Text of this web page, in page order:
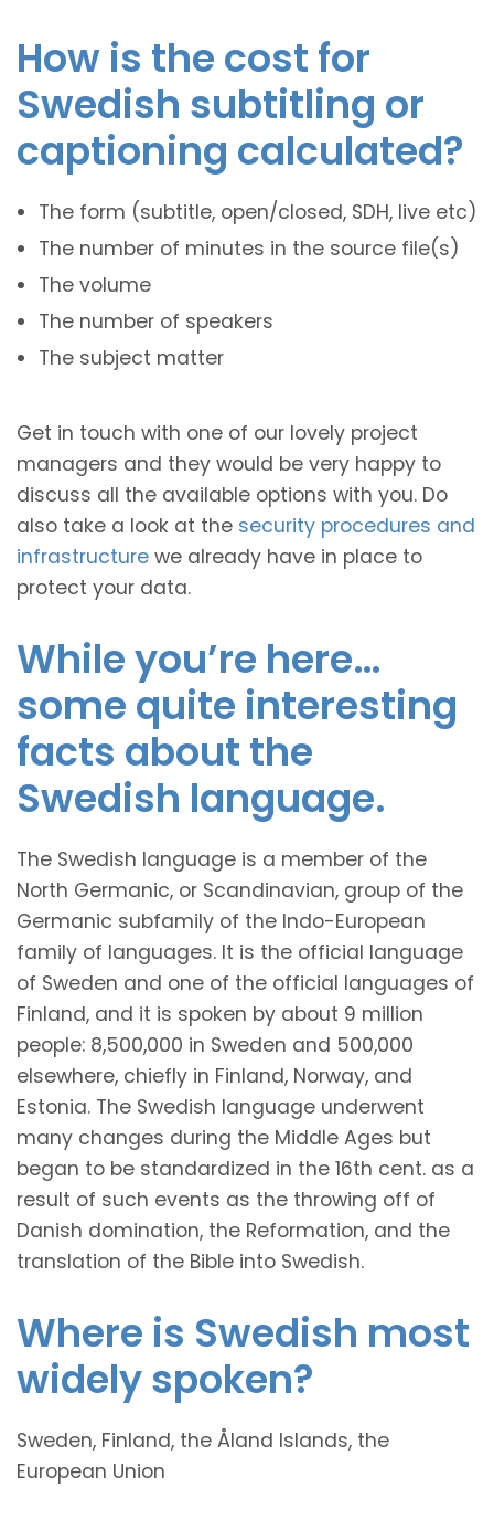
How is the cost for
Swedish subtitling or
captioning calculated?
The form (subtitle, open/closed, SDH, live etc)
The number of minutes in the source file(s)
The volume
The number of speakers
The subject matter
Get in touch with one of our lovely project
managers and they would be very happy to
discuss all the available options with you. Do
also take a look at the security procedures and
infrastructure we already have in place to
protect your data.
While you’re here…
some quite interesting
facts about the
Swedish language.
The Swedish language is a member of the
North Germanic, or Scandinavian, group of the
Germanic subfamily of the Indo-European
family of languages. It is the official language
of Sweden and one of the official languages of
Finland, and it is spoken by about 9 million
people: 8,500,000 in Sweden and 500,000
elsewhere, chiefly in Finland, Norway, and
Estonia. The Swedish language underwent
many changes during the Middle Ages but
began to be standardized in the 16th cent. as a
result of such events as the throwing off of
Danish domination, the Reformation, and the
translation of the Bible into Swedish.
Where is Swedish most
widely spoken?
Sweden, Finland, the Åland Islands, the
European Union